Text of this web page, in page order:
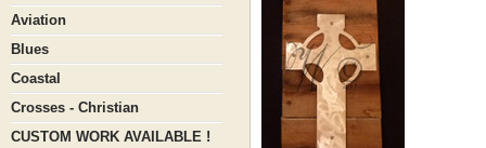
Aviation
Blues
Coastal
Crosses - Christian
CUSTOM WORK AVAILABLE !